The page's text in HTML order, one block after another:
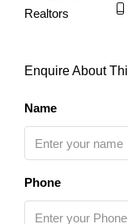
Enquire About
Name
Phone